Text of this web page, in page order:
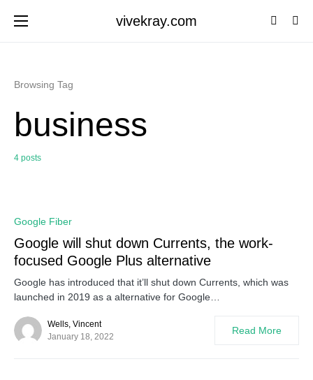
vivekray.com
Browsing Tag
business
4 posts
Google Fiber
Google will shut down Currents, the work-
focused Google Plus alternative
Google has introduced that it’ll shut down Currents, which was
launched in 2019 as a alternative for Google…
Wells, Vincent
January 18, 2022
Read More